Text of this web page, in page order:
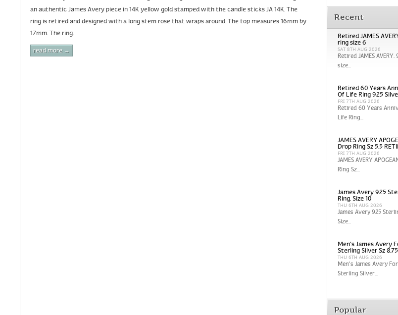
an authentic James Avery piece in 14K yellow gold stamped with the candle sticks JA 14K. The
ring is retired and designed with a long stem rose that wraps around. The top measures 16mm by
17mm. The ring.
read more →
Recent
Retired JAMES
ring size 6
SAT 8TH AUG 2026
Retired JAMES AVERY.
size...
Retired 60 Years
Of Life Ring 925
FRI 7TH AUG 2026
Retired 60 Years
Life Ring...
JAMES AVERY
Drop Ring Sz 5.5
FRI 7TH AUG 2026
JAMES AVERY
Ring Sz...
James Avery 925
Ring. Size 10
THU 6TH AUG 2026
James Avery 925
Size...
Men’s James Avery
Sterling Silver Sz 8.75
THU 6TH AUG 2026
Men’s James Avery
Sterling Silver...
Popular